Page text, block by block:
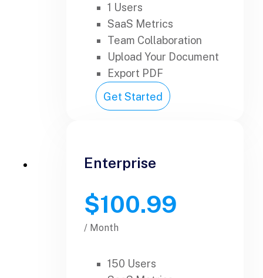
1 Users
SaaS Metrics
Team Collaboration
Upload Your Document
Export PDF
Get Started
Enterprise
$100.99
/ Month
150 Users